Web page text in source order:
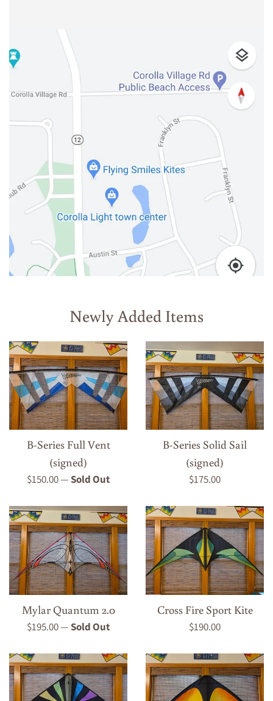
Newly Added Items
B-Series Full Vent
(signed)
Regular
$150.00—Sold Out
B-Series Solid Sail
(signed)
Regular
$175.00
Mylar Quantum 2.0
Regular
$195.00—Sold Out
Cross Fire Sport Kite
Regular
$190.00